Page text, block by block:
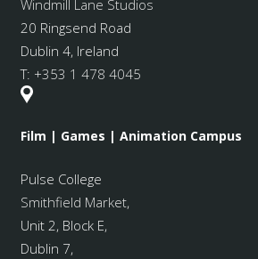
Windmill Lane Studios
20 Ringsend Road
Dublin 4, Ireland
T: +353 1 478 4045
Film | Games | Animation Campus
Pulse College
Smithfield Market,
Unit 2, Block E,
Dublin 7,